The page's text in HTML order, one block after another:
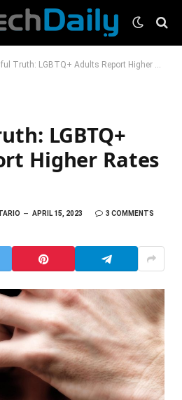
Truth: LGBTQ+ Adults Report Higher Rates of Pain
LGBTQ+
Higher Rates
APRIL 15, 2023
3 COMMENTS